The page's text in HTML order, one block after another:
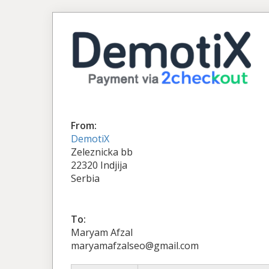
From:
DemotiX
Zeleznicka bb
22320 Indjija
Serbia
To:
Maryam Afzal
maryamafzalseo@gmail.com